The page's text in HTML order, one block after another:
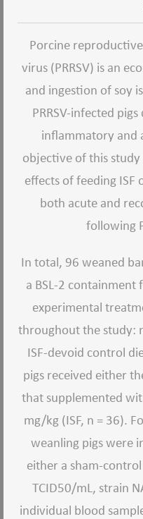
Porcine
virus (PRRSV) is an
and ingestion of soy
PRRSV-infected
inflammatory and
objective of this
effects of feeding
both acute and
following
In total, 96 weaned
a BSL-2
experimental
throughout the study:
ISF-devoid control
pigs received either
that supplemented
mg/kg (ISF, n = 36).
weanling pigs were
either a sham-control
TCID50/mL, strain
individual blood